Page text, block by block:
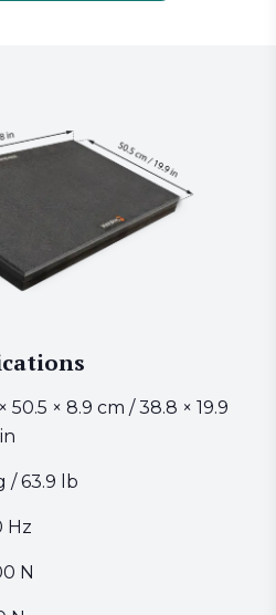
50.5 × 8.9 cm / 38.8 × 19.9
/ 63.9 lb
Hz
N